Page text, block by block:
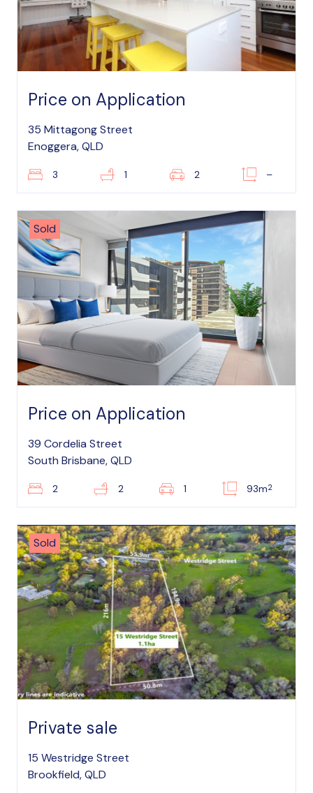
Price on Application
35 Mittagong Street
Enoggera, QLD
3 1 2 –
Sold
Price on Application
39 Cordelia Street
South Brisbane, QLD
2 2 1 93m2
Sold
Private sale
15 Westridge Street
Brookfield, QLD